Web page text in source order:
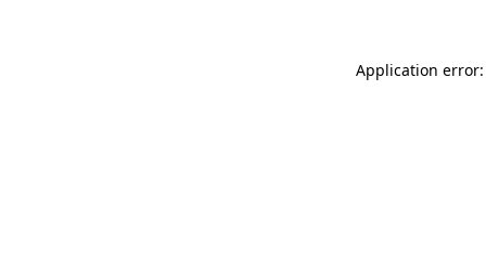
Application